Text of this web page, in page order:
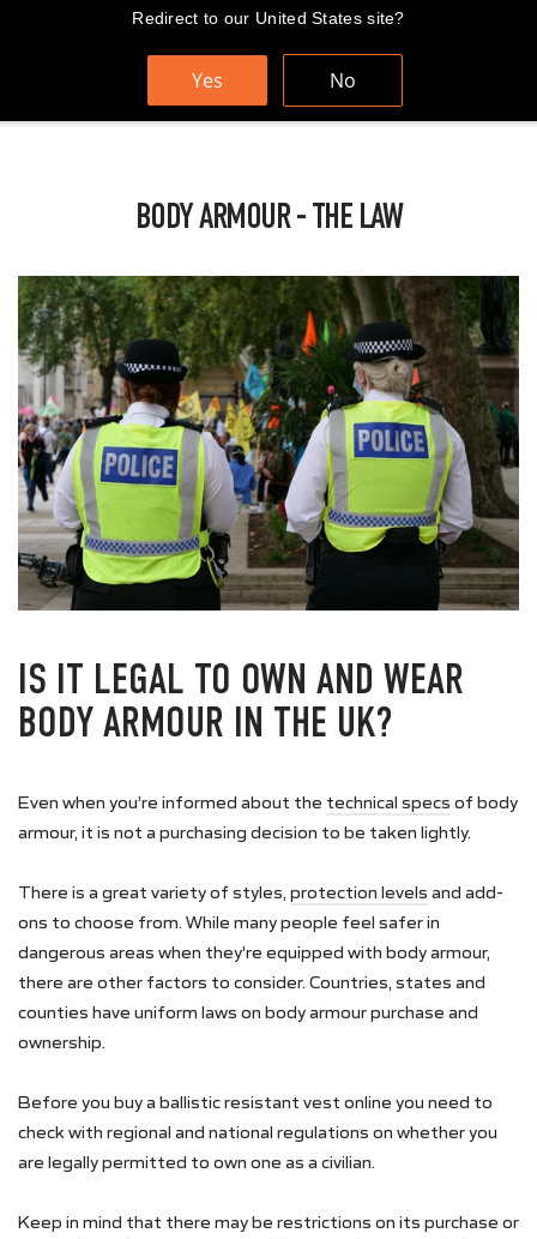
FAST AND FREE WORLDWIDE SHIPPING
Search
BODY ARMOUR - THE LAW
IS IT LEGAL TO OWN AND WEAR
BODY ARMOUR IN THE UK?
Even when you’re informed about the technical specs of body
armour, it is not a purchasing decision to be taken lightly.
There is a great variety of styles, protection levels and add-
ons to choose from. While many people feel safer in
dangerous areas when they’re equipped with body armour,
there are other factors to consider. Countries, states and
counties have uniform laws on body armour purchase and
ownership.
Before you buy a ballistic resistant vest online you need to
check with regional and national regulations on whether you
are legally permitted to own one as a civilian.
Keep in mind that there may be restrictions on its purchase or
Redirect to our United States site?
Yes No